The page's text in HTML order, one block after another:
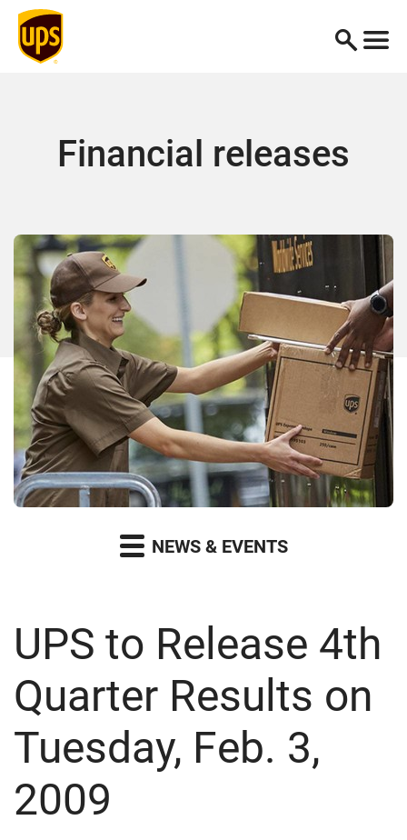
Financial releases
NEWS & EVENTS
UPS to Release 4th
Quarter Results on
Tuesday, Feb. 3,
2009